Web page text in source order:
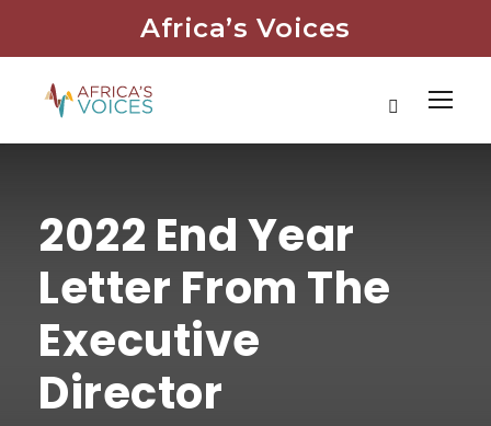
Africa’s Voices
2022 End Year
Letter From The
Executive
Director